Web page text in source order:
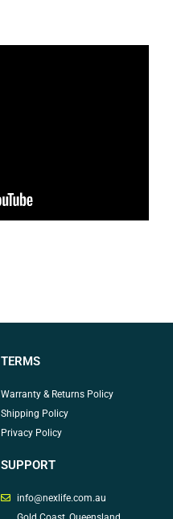
TERMS
Warranty & Returns Policy
Shipping Policy
Privacy Policy
SUPPORT
info@nexlife.com.au